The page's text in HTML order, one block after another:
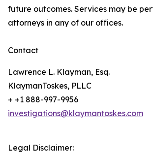
future outcomes. Services may be
attorneys in any of our offices.
Contact
Lawrence L. Klayman, Esq.
KlaymanToskes, PLLC
+ +1 888-997-9956
investigations@klaymantoskes.com
Legal Disclaimer: